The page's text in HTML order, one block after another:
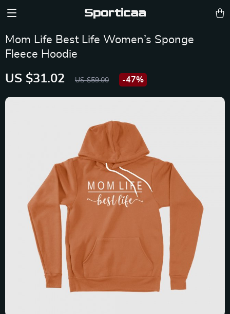
Sporticaa
Mom Life Best Life Women’s Sponge
Fleece Hoodie
US $31.02 US $59.00 -47%